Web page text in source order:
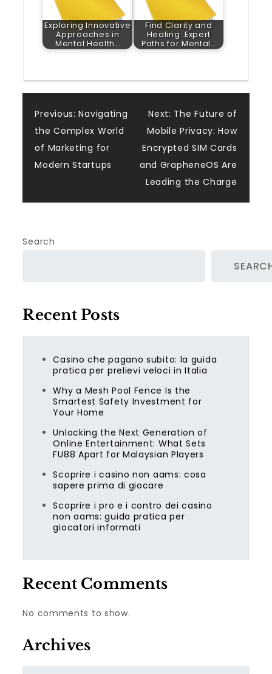
Exploring Innovative
Approaches in
Mental Health…
Find Clarity and
Healing: Expert
Paths for Mental…
Post
navigation
Previous: Navigating
the Complex World
of Marketing for
Modern Startups
Next: The Future of
Mobile Privacy: How
Encrypted SIM Cards
and GrapheneOS Are
Leading the Charge
Search
Recent Posts
Casino che pagano subito: la guida
pratica per prelievi veloci in Italia
Why a Mesh Pool Fence Is the
Smartest Safety Investment for
Your Home
Unlocking the Next Generation of
Online Entertainment: What Sets
FU88 Apart for Malaysian Players
Scoprire i casino non aams: cosa
sapere prima di giocare
Scoprire i pro e i contro dei casino
non aams: guida pratica per
giocatori informati
Recent Comments
No comments to show.
Archives